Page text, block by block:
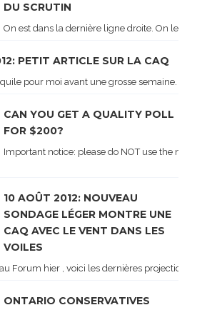
DU SCRUTIN
On est dans la dernière ligne droite. On le sait
PETIT ARTICLE SUR LA CAQ
pour moi avant une grosse semaine. Voici
CAN YOU GET A QUALITY POLL
FOR $200?
Important notice: please do NOT use the
10 AOÛT 2012: NOUVEAU
SONDAGE LÉGER MONTRE UNE
CAQ AVEC LE VENT DANS LES
VOILES
Forum hier , voici les dernières projections
ONTARIO CONSERVATIVES